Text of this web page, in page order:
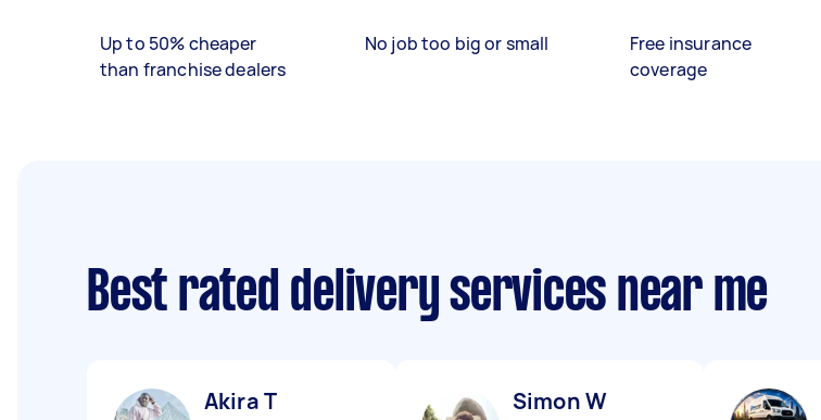
Up to 50% cheaper
than franchise dealers
No job too big or small
Free insurance
coverage
Best rated delivery services near me
Akira T Simon W